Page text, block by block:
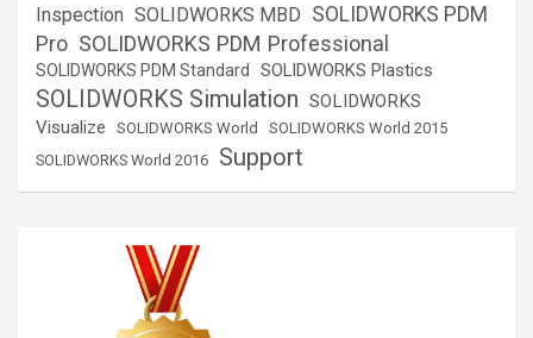
Inspection SOLIDWORKS MBD SOLIDWORKS PDM
Pro SOLIDWORKS PDM Professional
SOLIDWORKS PDM Standard SOLIDWORKS Plastics
SOLIDWORKS Simulation SOLIDWORKS
Visualize
SOLIDWORKS World
SOLIDWORKS World 2015
SOLIDWORKS World 2016
Support